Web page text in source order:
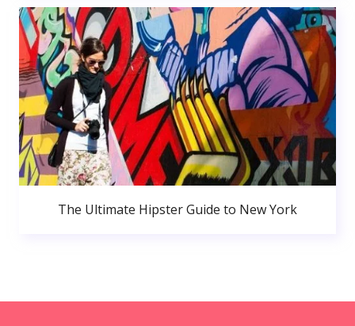
The Ultimate Hipster Guide to New York